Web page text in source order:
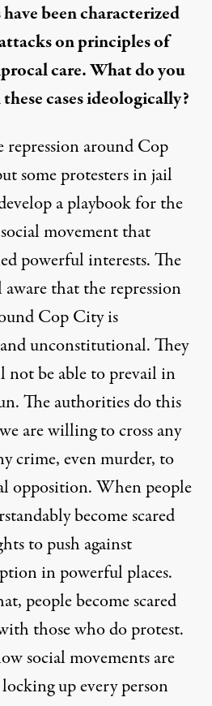
been characterized
on principles of
care. What do you
cases ideologically?
repression around Cop
some protesters in jail
a playbook for the
movement that
powerful interests. The
that the repression
Cop City is
unconstitutional. They
be able to prevail in
The authorities do this
are willing to cross any
crime, even murder, to
opposition. When people
become scared
to push against
in powerful places.
people become scared
those who do protest.
social movements are
up every person